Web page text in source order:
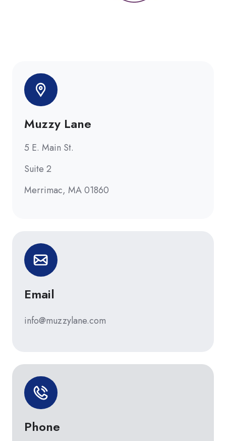
Muzzy Lane
5 E. Main St.
Suite 2
Merrimac, MA 01860
Email
info@muzzylane.com
Phone